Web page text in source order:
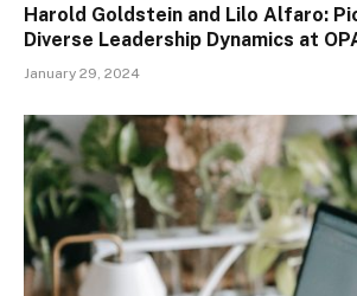
Harold Goldstein and Lilo Alfaro:
Diverse Leadership Dynamics at
January 29, 2024